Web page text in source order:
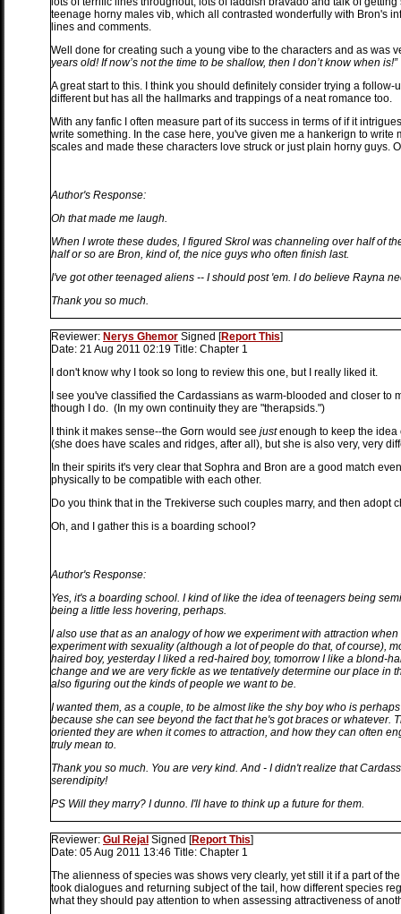
teenage horny males vib, which all contrasted wonderfully with Bron's
lines and comments.
Well done for creating such a young vibe to the characters and as was
years old! If now’s not the time to be shallow, then I don’t know when is!”
A great start to this. I think you should definitely consider trying a
different but has all the hallmarks and trappings of a neat romance too.
With any fanfic I often measure part of its success in terms of if it
write something. In the case here, you've given me a hankerign to write
scales and made these characters love struck or just plain horny guys.
Author's Response:
Oh that made me laugh.
When I wrote these dudes, I figured Skrol was channeling over half of
half or so are Bron, kind of, the nice guys who often finish last.
I've got other teenaged aliens -- I should post 'em. I do believe Rayna
Thank you so much.
Reviewer: Nerys Ghemor Signed [Report This]
Date: 21 Aug 2011 02:19 Title: Chapter 1
I don't know why I took so long to review this one, but I really liked it.
I see you've classified the Cardassians as warm-blooded and closer
though I do. (In my own continuity they are "therapsids.")
I think it makes sense--the Gorn would see justenough to keep the idea
(she does have scales and ridges, after all), but she is also very, very
In their spirits it's very clear that Sophra and Bron are a good match
physically to be compatible with each other.
Do you think that in the Trekiverse such couples marry, and then
Oh, and I gather this is a boarding school?
Author's Response:
Yes, it's a boarding school. I kind of like the idea of teenagers being
being a little less hovering, perhaps.
I also use that as an analogy of how we experiment with attraction
experiment with sexuality (although a lot of people do that, of course),
haired boy, yesterday I liked a red-haired boy, tomorrow I like a blond-
change and we are very fickle as we tentatively determine our place in
also figuring out the kinds of people we want to be.
I wanted them, as a couple, to be almost like the shy boy who is
because she can see beyond the fact that he's got braces or whatever.
oriented they are when it comes to attraction, and how they can often
truly mean to.
Thank you so much. You are very kind. And - I didn't realize that
serendipity!
PS Will they marry? I dunno. I'll have to think up a future for them.
Reviewer: Gul Rejal Signed [Report This]
Date: 05 Aug 2011 13:46 Title: Chapter 1
The alienness of species was shows very clearly, yet still it if a part of
took dialogues and returning subject of the tail, how different species
what they should pay attention to when assessing attractiveness of